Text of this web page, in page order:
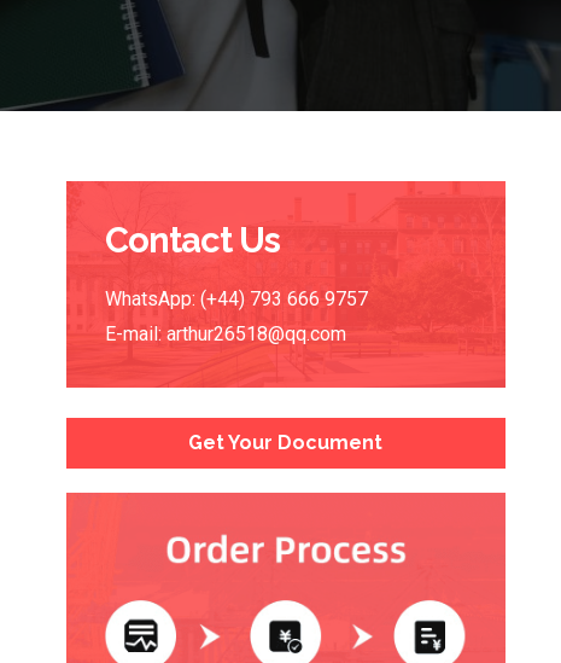
Contact Us
WhatsApp: (+44) 793 666 9757
E-mail: arthur26518@qq.com
Get Your Document